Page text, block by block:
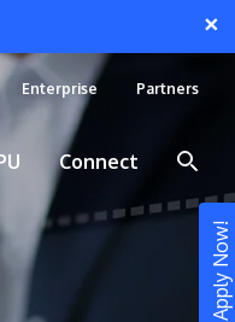
Apply Now!
×
Enterprise Partners
Connect